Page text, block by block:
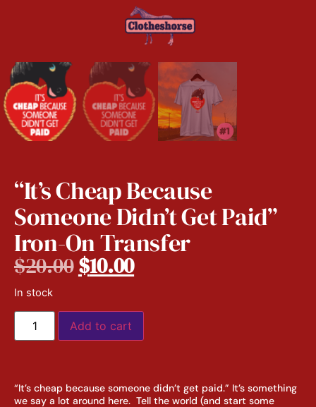
“It’s Cheap Because
Someone Didn’t Get Paid”
Iron-On Transfer
$20.00$10.00
In stock
Add to cart
“It’s cheap because someone didn’t get paid.” It’s something
we say a lot around here. Tell the world (and start some